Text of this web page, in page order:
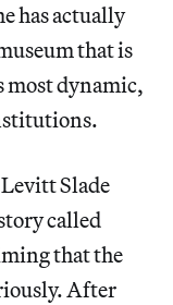
has actually
that is
most dynamic,
Slade
called
that the
After